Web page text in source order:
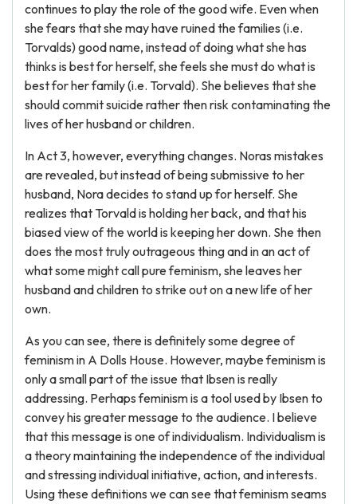
continues to play the role of the good wife. Even when
she fears that she may have ruined the families (i.e.
Torvalds) good name, instead of doing what she has
thinks is best for herself, she feels she must do what is
best for her family (i.e. Torvald). She believes that she
should commit suicide rather then risk contaminating the
lives of her husband or children.
In Act 3, however, everything changes. Noras mistakes
are revealed, but instead of being submissive to her
husband, Nora decides to stand up for herself. She
realizes that Torvald is holding her back, and that his
biased view of the world is keeping her down. She then
does the most truly outrageous thing and in an act of
what some might call pure feminism, she leaves her
husband and children to strike out on a new life of her
own.
As you can see, there is definitely some degree of
feminism in A Dolls House. However, maybe feminism is
only a small part of the issue that Ibsen is really
addressing. Perhaps feminism is a tool used by Ibsen to
convey his greater message to the audience. I believe
that this message is one of individualism. Individualism is
a theory maintaining the independence of the individual
and stressing individual initiative, action, and interests.
Using these definitions we can see that feminism seams